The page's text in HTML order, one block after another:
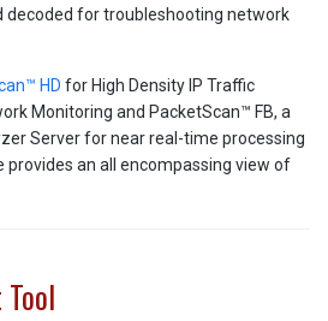
decoded for troubleshooting network
HD for High Density IP Traffic
Monitoring and PacketScan™ FB, a
Server for near real-time processing
provides an all encompassing view of